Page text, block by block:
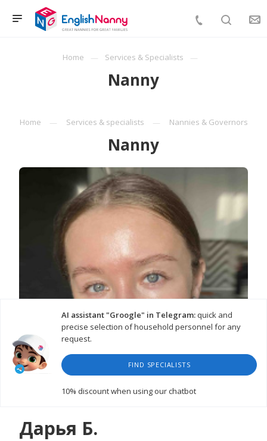
Home Services & Specialists
Nanny
Home Services & specialists Nannies & Governors
Nanny
AI assistant "Groogle" in Telegram:quick and
precise selection of household personnel for any
request.
FIND SPECIALISTS
10% discountwhen using our chatbot
Дарья Б.